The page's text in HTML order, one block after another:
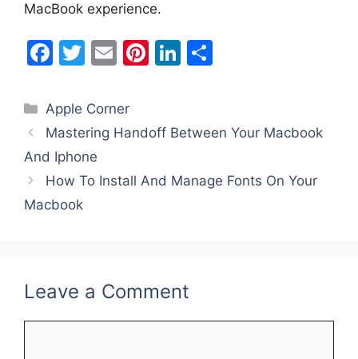
MacBook experience.
F
c
e
b
o
o
T
itt
er
E
ai
l
Pi
e
Li
e
n
e
Categories
Apple Corner
Mastering Handoff Between Your Macbook
And Iphone
How To Install And Manage Fonts On Your
Macbook
Leave a Comment